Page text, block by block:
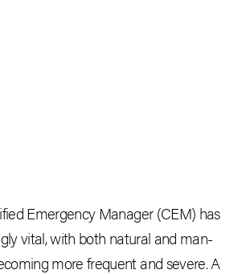
Emergency Manager (CEM) has
vital, with both natural and man-
more frequent and severe. A